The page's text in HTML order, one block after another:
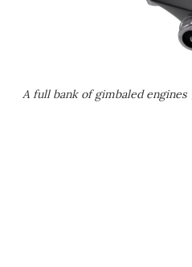
A full bank of gimbaled engines